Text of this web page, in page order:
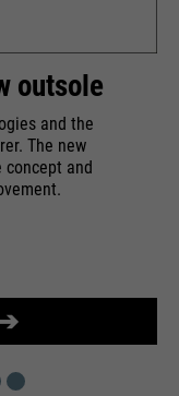
outsole
and the
The new
and
➔